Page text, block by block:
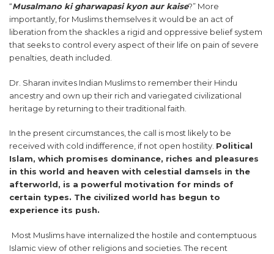
“Musalmano ki gharwapasi kyon aur kaise?” More
importantly, for Muslims themselves it would be an act of
liberation from the shackles a rigid and oppressive belief system
that seeks to control every aspect of their life on pain of severe
penalties, death included.
Dr. Sharan invites Indian Muslims to remember their Hindu
ancestry and own up their rich and variegated civilizational
heritage by returning to their traditional faith.
In the present circumstances, the call is most likely to be
received with cold indifference, if not open hostility. Political
Islam, which promises dominance, riches and pleasures
in this world and heaven with celestial damsels in the
afterworld, is a powerful motivation for minds of
certain types. The civilized world has begun to
experience its push.
Most Muslims have internalized the hostile and contemptuous
Islamic view of other religions and societies. The recent